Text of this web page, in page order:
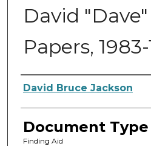
David
Papers,
Creators
David Bruce Jackson
Document Type
Finding Aid